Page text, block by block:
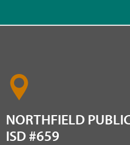
NORTHFIELD
ISD #659